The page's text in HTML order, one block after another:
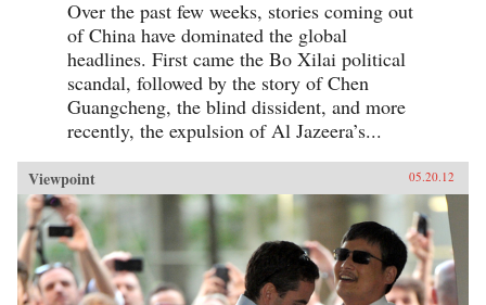
Over the past few weeks, stories coming out
of China have dominated the global
headlines. First came the Bo Xilai political
scandal, followed by the story of Chen
Guangcheng, the blind dissident, and more
recently, the expulsion of Al Jazeera’s...
Viewpoint 05.20.12